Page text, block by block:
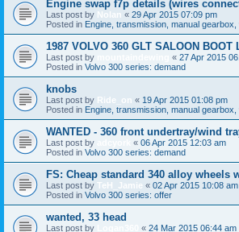
Engine swap f7p details (wires
Last post by Nolan « 29 Apr 2015 07:09 pm
Posted in Engine, transmission, manual gearbox,
1987 VOLVO 360 GLT SALOON BOOT
Last post by « 27 Apr 2015
Posted in Volvo 300 series: demand
knobs
Last post by Ride_on « 19 Apr 2015 01:08 pm
Posted in Engine, transmission, manual gearbox,
WANTED - 360 front undertray/wind
Last post by « 06 Apr 2015 12:03 am
Posted in Volvo 300 series: demand
FS: Cheap standard 340 alloy wheels
Last post by TeH_Jamie « 02 Apr 2015 10:08 am
Posted in Volvo 300 series: offer
wanted, 33 head
Last post by « 24 Mar 2015 06:44 am